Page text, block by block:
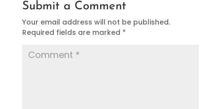
Submit a Comment
Your email address will not be published.
Required fields are marked *